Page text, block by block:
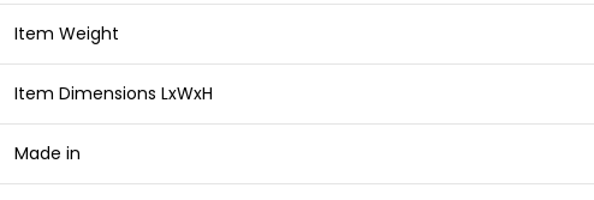
Item Weight
Item Dimensions LxWxH
Made in